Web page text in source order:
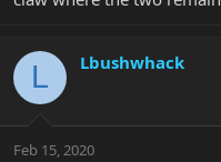
L Lbushwhack
Feb 15, 2020